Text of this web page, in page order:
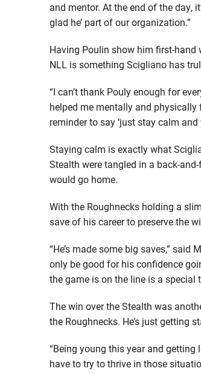
and mentor. At the end of the day,
glad he’ part of our organization.”
Having Poulin show him first-hand
NLL is something Scigliano has
“I can’t thank Pouly enough for
helped me mentally and physically
reminder to say ‘just stay calm
Staying calm is exactly what
Stealth were tangled in a back-
would go home.
With the Roughnecks holding a
save of his career to preserve the
“He’s made some big saves,”
only be good for his confidence
the game is on the line is a special
The win over the Stealth was
the Roughnecks. He’s just getting
“Being young this year and
have to try to thrive in those